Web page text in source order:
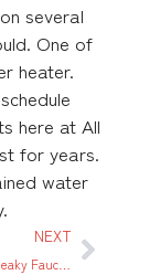
several
One of
heater.
here at All
for years.
water
NEXT
How to Fix Squeaky Faucet: A Step-by-Step Guide